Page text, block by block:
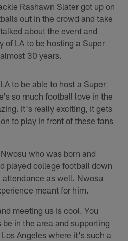
Rashawn Slater got up on
out in the crowd and take
about the event and
of LA to be hosting a Super
30 years.
to be able to host a Super
so much football love in the
It's really exciting, it gets
to play in front of these fans
who was born and
played college football down
as well. Nwosu
meant for him.
meeting us is cool. You
in the area and supporting
Angeles where it's such a